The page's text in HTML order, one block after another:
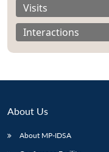
Visits
Interactions
About Us
About MP-IDSA